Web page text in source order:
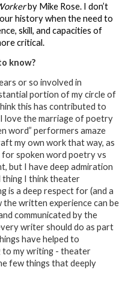
by Mike Rose. I don’t
history when the need to
skill, and capacities of
critical.
know?
or so involved in
portion of my circle of
this has contributed to
love the marriage of poetry
word” performers amaze
my own work that way, as
for spoken word poetry vs
but I have deep admiration
thing I think theater
is a deep respect for (and a
written experience can be
communicated by the
writer should do as part
have helped to
my writing - theater
few things that deeply